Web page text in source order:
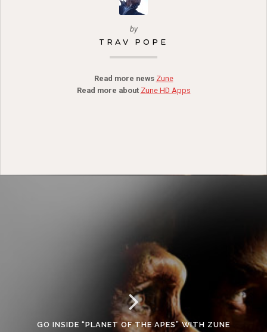
by
TRAV POPE
Read more news Zune
Read more about Zune HD Apps
GO INSIDE “PLANET OF THE APES” WITH ZUNE